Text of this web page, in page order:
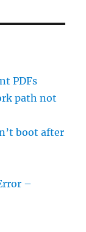
PDFs
path not
boot after
–